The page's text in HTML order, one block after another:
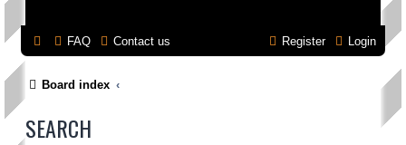
FAQ Contact us Login
Register
Board index
SEARCH